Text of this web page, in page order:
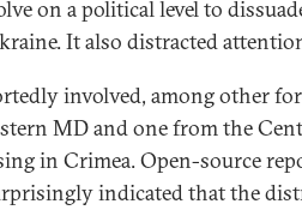
on a political level to
It also distracted
involved, among other
MD and one from the
in Crimea. Open-source
indicated that the